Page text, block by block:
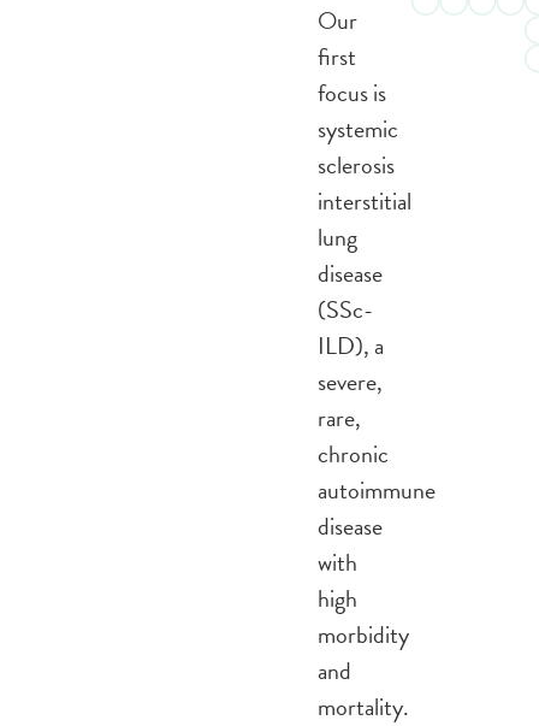
Our
first
focus is
systemic
sclerosis
interstitial
lung
disease
(SSc-
ILD), a
severe,
rare,
chronic
autoimmune
disease
with
high
morbidity
and
mortality.